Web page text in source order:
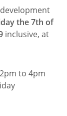
the 7th of
inclusive, at
to 4pm